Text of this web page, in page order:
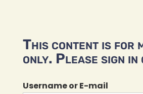
This content is for
only. Please sign in
Username or E-mail